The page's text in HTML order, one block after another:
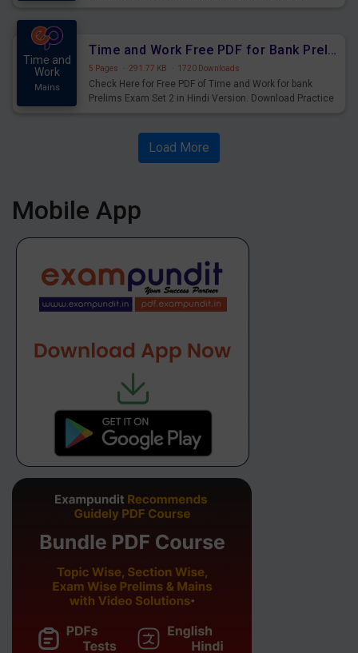
Time and
Work
Mains
Time and Work Free PDF for Bank Prelims Exam Set 2 Hindi Version
5 Pages · 291.77 KB · 1720 Downloads
Check Here for Free PDF of Time and Work for bank
Prelims Exam Set 2 in Hindi Version. Download Practice
Load More
Mobile App